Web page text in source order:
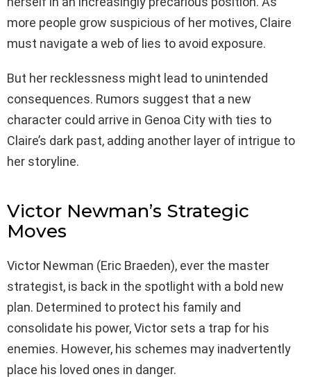
more people grow suspicious of her motives, Claire
must navigate a web of lies to avoid exposure.
But her recklessness might lead to unintended
consequences. Rumors suggest that a new
character could arrive in Genoa City with ties to
Claire’s dark past, adding another layer of intrigue to
her storyline.
Victor Newman’s Strategic
Moves
Victor Newman (Eric Braeden), ever the master
strategist, is back in the spotlight with a bold new
plan. Determined to protect his family and
consolidate his power, Victor sets a trap for his
enemies. However, his schemes may inadvertently
place his loved ones in danger.